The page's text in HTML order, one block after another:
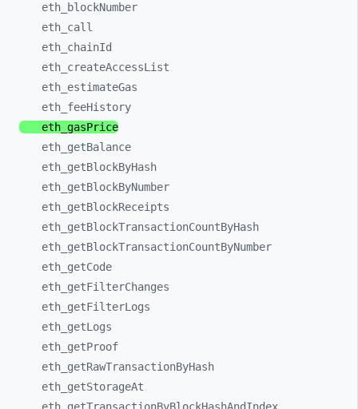
eth_
blockNumber
eth_ call
eth_ chainId
eth_ createAccessList
eth_ estimateGas
eth_ feeHistory
eth_ gasPrice
eth_ getBalance
eth_ getBlockByHash
eth_ getBlockByNumber
eth_ getBlockReceipts
eth_ getBlockTransactionCountByHash
eth_ getBlockTransactionCountByNumber
eth_ getCode
eth_ getFilterChanges
eth_ getFilterLogs
eth_ getLogs
eth_ getProof
eth_ getRawTransactionByHash
eth_ getStorageAt